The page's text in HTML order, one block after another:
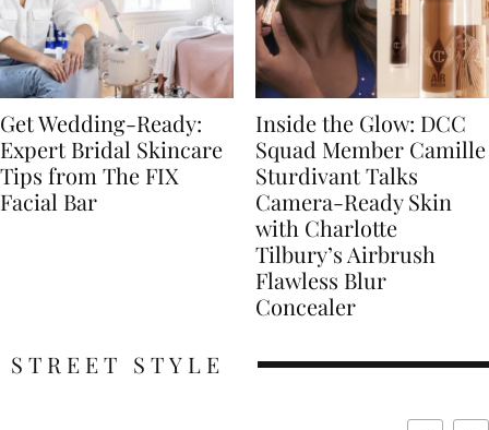
Get Wedding-Ready:
Expert Bridal Skincare
Tips from The FIX
Facial Bar
Inside the Glow: DCC
Squad Member Camille
Sturdivant Talks
Camera-Ready Skin
with Charlotte
Tilbury’s Airbrush
Flawless Blur
Concealer
STREET STYLE